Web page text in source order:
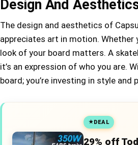
Design And
The design and aesthetics of
appreciates art in motion. Whether
look of your board matters. A
it’s an expression of who you are.
board; you’re investing in style and
DEAL
29% off